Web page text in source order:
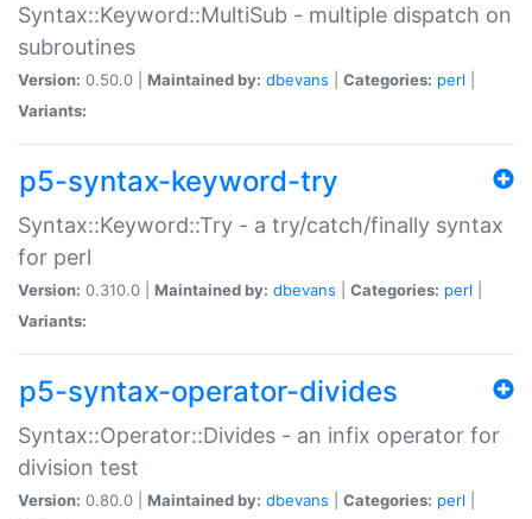
Syntax::Keyword::MultiSub - multiple dispatch on
subroutines
Version: 0.50.0 | Maintained by: dbevans Categories: perl
Variants:
p5-syntax-keyword-try
Syntax::Keyword::Try - a try/catch/finally syntax
for perl
Version: 0.310.0 | Maintained by: dbevans Categories: perl
Variants:
p5-syntax-operator-divides
Syntax::Operator::Divides - an infix operator for
division test
Version: 0.80.0 | Maintained by: dbevans Categories: perl